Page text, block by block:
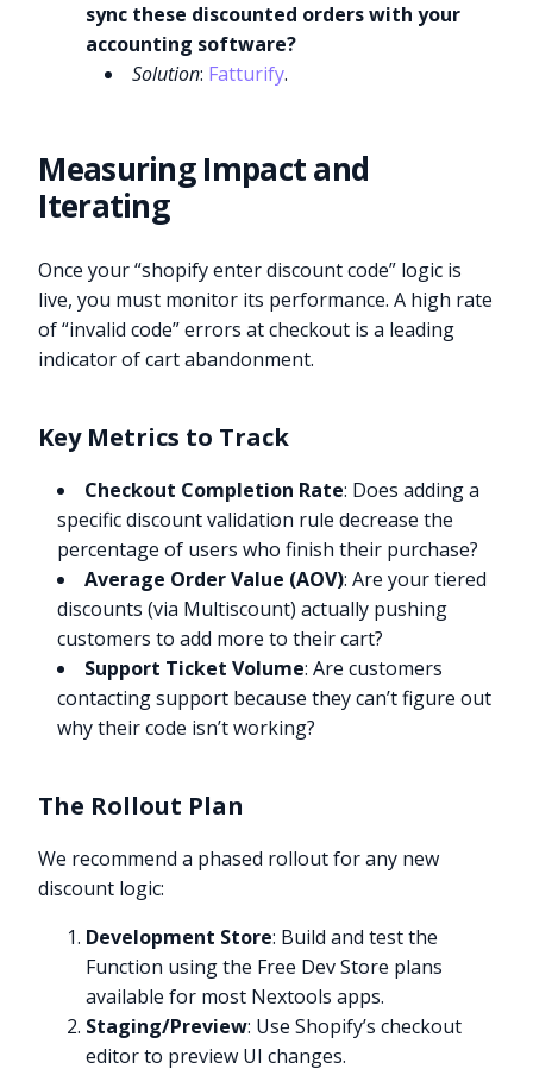
sync these discounted orders with your
accounting software?
Solution: Fatturify.
Measuring Impact and
Iterating
Once your “shopify enter discount code” logic is
live, you must monitor its performance. A high rate
of “invalid code” errors at checkout is a leading
indicator of cart abandonment.
Key Metrics to Track
Checkout Completion Rate: Does adding a
specific discount validation rule decrease the
percentage of users who finish their purchase?
Average Order Value (AOV): Are your tiered
discounts (via Multiscount) actually pushing
customers to add more to their cart?
Support Ticket Volume: Are customers
contacting support because they can’t figure out
why their code isn’t working?
The Rollout Plan
We recommend a phased rollout for any new
discount logic:
Development Store: Build and test the
Function using the Free Dev Store plans
available for most Nextools apps.
Staging/Preview: Use Shopify’s checkout
editor to preview UI changes.